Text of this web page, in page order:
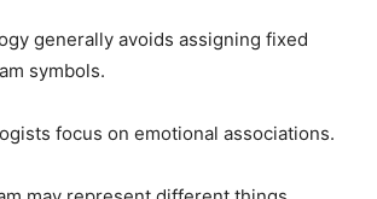
generally avoids assigning fixed
symbols.
focus on emotional associations.